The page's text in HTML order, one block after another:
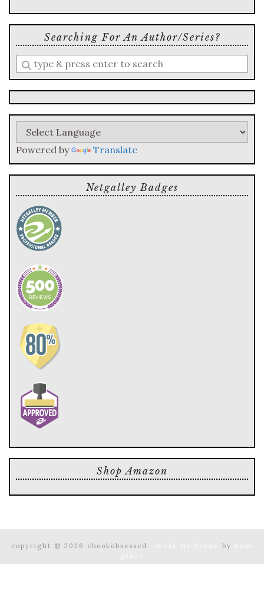
Searching For An Author/series?
Enter
a
search
query
Powered by Translate
Netgalley Badges
Shop Amazon
copyright © 2026 ebookobsessed. by